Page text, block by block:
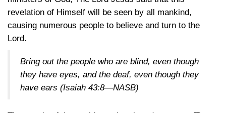
revelation of Himself will be seen by all mankind,
causing numerous people to believe and turn to the
Lord.
Bring out the people who are blind, even though
they have eyes, and the deaf, even though they
have ears (Isaiah 43:8—NASB)